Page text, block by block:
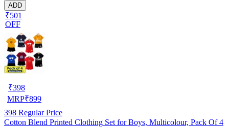
ADD
₹501
OFF
₹398
MRP₹899
398 Regular Price
Cotton Blend Printed Clothing Set for Boys, Multicolour, Pack Of 4